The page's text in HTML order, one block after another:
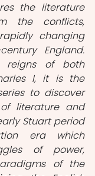
the literature
the conflicts,
changing
England.
reigns of both
I, it is the
to discover
literature and
Stuart period
era which
of power,
of the